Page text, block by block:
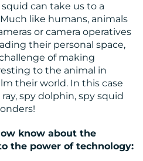
can take us to a
like humans, animals
or camera operatives
their personal space,
of making
to the animal in
their world. In this case
spy dolphin, spy squid
know about the
the power of technology: